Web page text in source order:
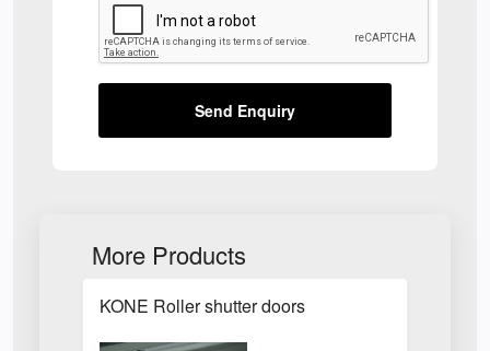
Send Enquiry
More Products
KONE Roller shutter doors